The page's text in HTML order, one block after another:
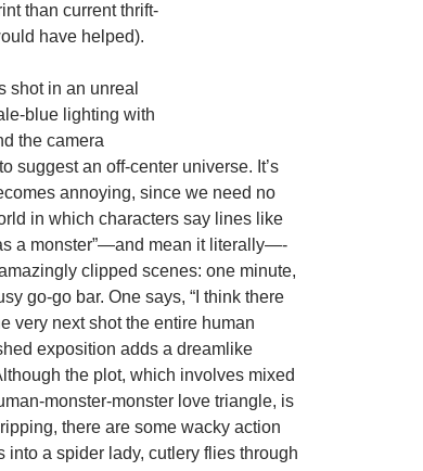
than current thrift-
have helped).
shot in an unreal
blue lighting with
the camera
suggest an off-center universe. It’s
annoying, since we need no
in which characters say lines like
a monster”—and mean it literally—-
clipped scenes: one minute,
go-go bar. One says, “I think there
very next shot the entire human
exposition adds a dreamlike
the plot, which involves mixed
monster-monster love triangle, is
there are some wacky action
into a spider lady, cutlery flies through